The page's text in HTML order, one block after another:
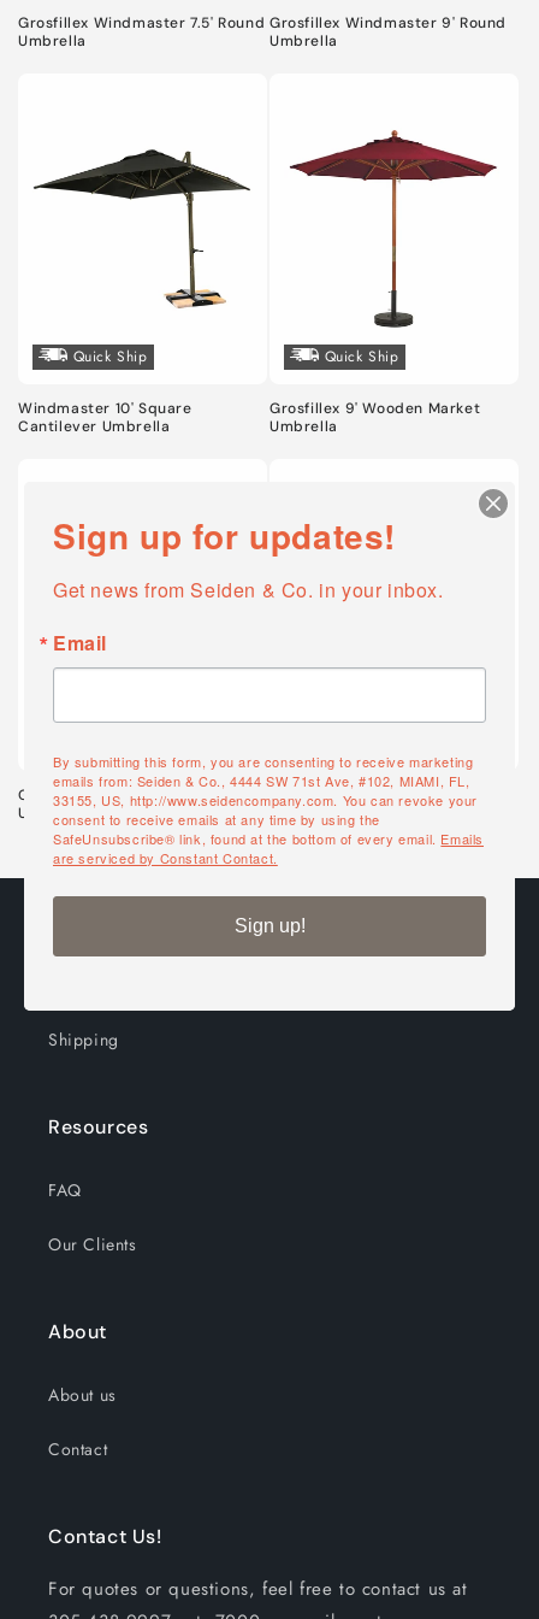
:
Grosfillex Windmaster 7.5' Round
Umbrella
Grosfillex Windmaster 9' Round
Umbrella
Quick Ship
Windmaster 10' Square
Cantilever Umbrella
Quick Ship
Grosfillex 9' Wooden Market
Umbrella
Grosfillex 7' Wooden Market
Umbrella
Grosfillex 7.5' Push Up Umbrella
Shipping
Resources
FAQ
Our Clients
About
About us
Contact
Contact Us!
For quotes or questions, feel free to contact us at
Sign up for updates!
Get news from Seiden & Co. in your inbox.
Email
By submitting this form, you are consenting to receive marketing
emails from: Seiden & Co., 4444 SW 71st Ave, #102, MIAMI, FL,
33155, US, http://www.seidencompany.com. You can revoke your
consent to receive emails at any time by using the
SafeUnsubscribe® link, found at the bottom of every email. Emails
are serviced by Constant Contact.
Sign up!